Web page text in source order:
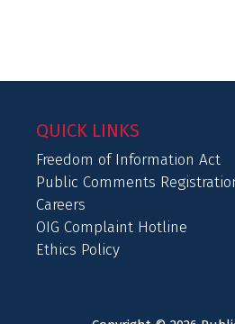
QUICK LINKS
Freedom of Information Act
Public Comments
Careers
OIG Complaint Hotline
Ethics Policy